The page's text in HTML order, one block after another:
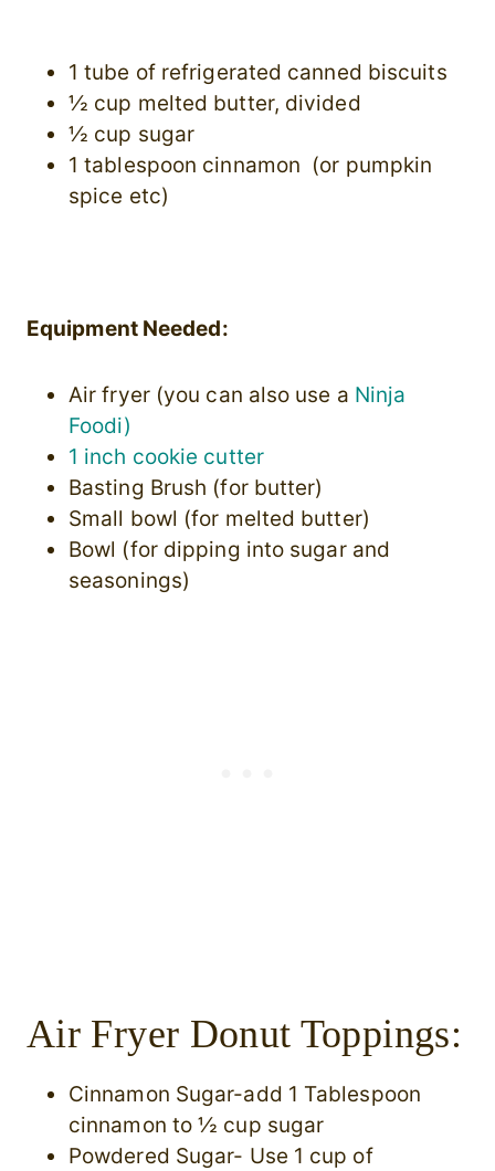
1 tube of refrigerated canned biscuits
½ cup melted butter, divided
½ cup sugar
1 tablespoon cinnamon (or pumpkin
spice etc)
Equipment Needed:
Air fryer (you can also use a Ninja
Foodi)
1 inch cookie cutter
Basting Brush (for butter)
Small bowl (for melted butter)
Bowl (for dipping into sugar and
seasonings)
Air Fryer Donut Toppings:
Cinnamon Sugar-add 1 Tablespoon
cinnamon to ½ cup sugar
Powdered Sugar- Use 1 cup of